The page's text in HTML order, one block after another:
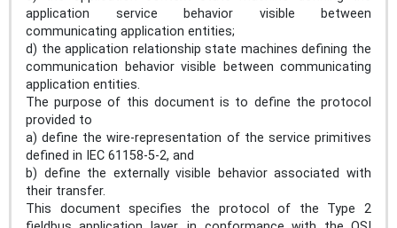
application service behavior visible between
communicating application entities;
d) the application relationship state machines defining the
communication behavior visible between communicating
application entities.
The purpose of this document is to define the protocol
provided to
a) define the wire-representation of the service primitives
defined in IEC 61158-5-2, and
b) define the externally visible behavior associated with
their transfer.
This document specifies the protocol of the Type 2